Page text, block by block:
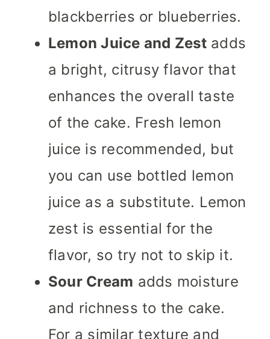
blackberries or blueberries.
Lemon Juice and Zestadds
a bright, citrusy flavor that
enhances the overall taste
of the cake. Fresh lemon
juice is recommended, but
you can use bottled lemon
juice as a substitute. Lemon
zest is essential for the
flavor, so try not to skip it.
Sour Cream adds moisture
and richness to the cake.
For a similar texture and